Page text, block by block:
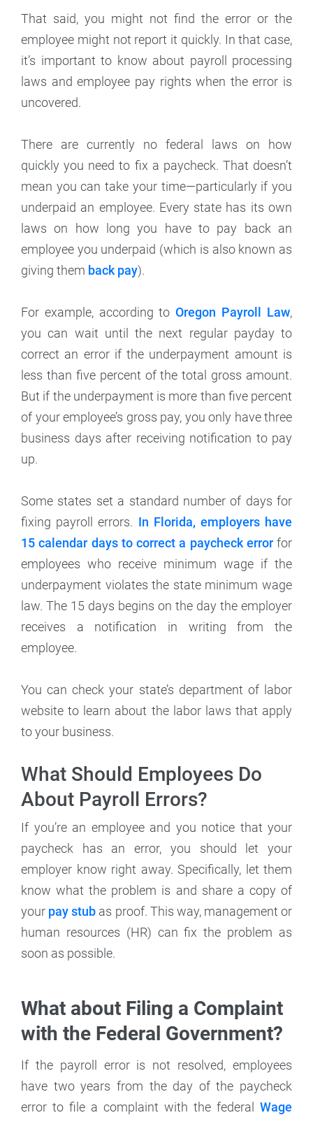
That said, you might not find the error or the
employee might not report it quickly. In that case,
it’s important to know about payroll processing
laws and employee pay rights when the error is
uncovered.
There are currently no federal laws on how
quickly you need to fix a paycheck. That doesn’t
mean you can take your time—particularly if you
underpaid an employee. Every state has its own
laws on how long you have to pay back an
employee you underpaid (which is also known as
giving them back pay).
For example, according toOregon Payroll Law,
you can wait until the next regular payday to
correct an error if the underpayment amount is
less than five percent of the total gross amount.
But if the underpayment is more than five percent
of your employee’s gross pay, you only have three
business days after receiving notification to pay
up.
Some states set a standard number of days for
fixing payroll errors. In Florida, employers have
15 calendar days to correct a paycheck errorfor
employees who receive minimum wage if the
underpayment violates the state minimum wage
law. The 15 days begins on the day the employer
receives a notification in writing from the
employee.
You can check your state’s department of labor
website to learn about the labor laws that apply
to your business.
What Should Employees Do
About Payroll Errors?
If you’re an employee and you notice that your
paycheck has an error, you should let your
employer know right away. Specifically, let them
know what the problem is and share a copy of
your pay stub as proof. This way, management or
human resources (HR) can fix the problem as
soon as possible.
What about Filing a Complaint
with the Federal Government?
If the payroll error is not resolved, employees
have two years from the day of the paycheck
error to file a complaint with the federal Wage